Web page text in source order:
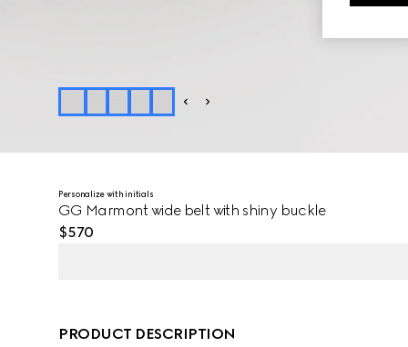
Personalize with initials
GG Marmont wide belt with shiny buckle
$570
PRODUCT DESCRIPTION